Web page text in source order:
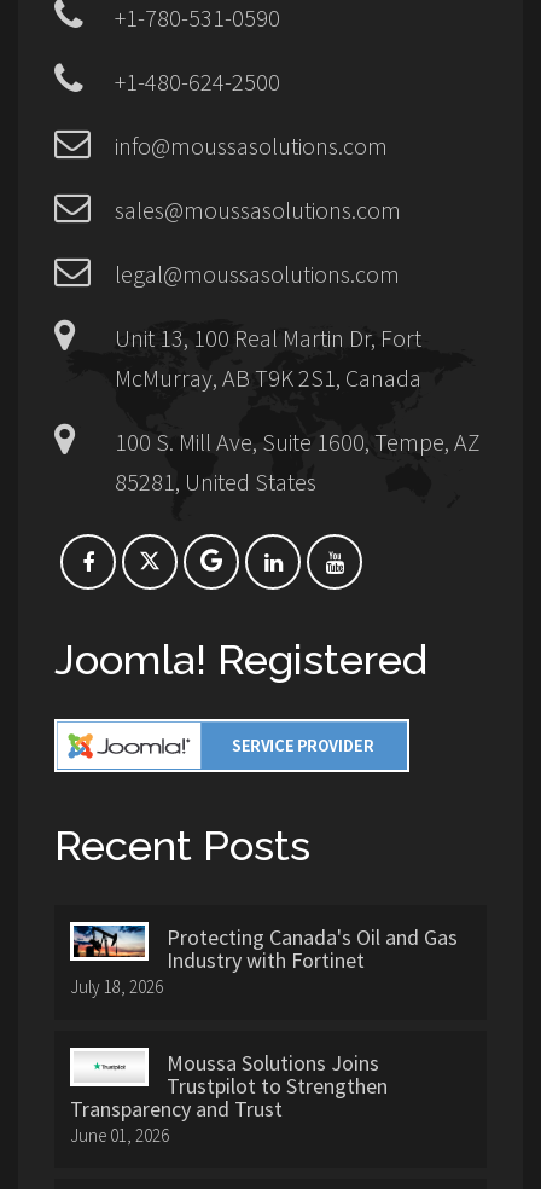
+1-780-531-0590
+1-480-624-2500
info@moussasolutions.com
sales@moussasolutions.com
legal@moussasolutions.com
Unit 13, 100 Real Martin Dr, Fort
McMurray, AB T9K 2S1, Canada
100 S. Mill Ave, Suite 1600, Tempe, AZ
85281, United States
Joomla! Registered
Recent Posts
Protecting Canada's Oil and Gas
Industry with Fortinet
July 18, 2026
Moussa Solutions Joins
Trustpilot to Strengthen
Transparency and Trust
June 01, 2026